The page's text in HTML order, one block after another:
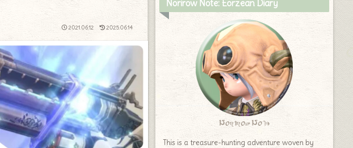
2021.06.12 2025.06.14
Norirow Note: Eorzean Diary
Norirow Note
This is a treasure-hunting adventure woven by